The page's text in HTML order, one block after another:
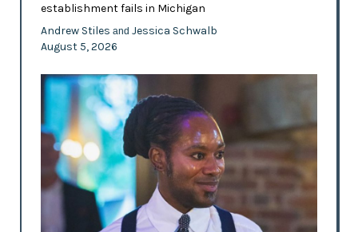
establishment fails in Michigan
Andrew Stiles and Jessica Schwalb
August 5, 2026